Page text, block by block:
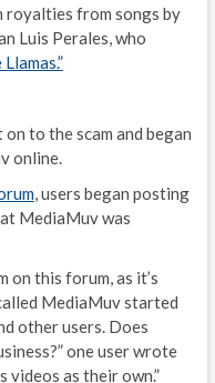
royalties from songs by
Luis Perales, who
Llamas.”
to the scam and began
online.
, users began posting
MediaMuv was
on this forum, as it’s
MediaMuv started
other users. Does
one user wrote
videos as their own.”